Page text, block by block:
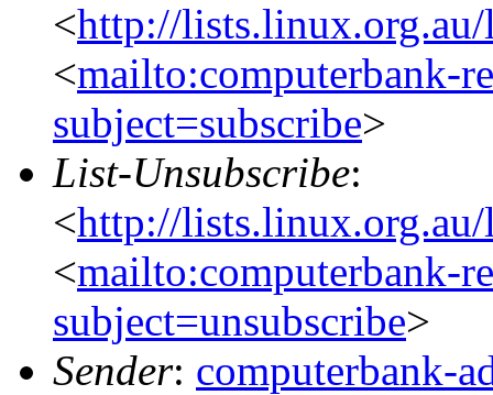
<http://
<mailto:computerbank-
subject=subscribe>
List-Unsubscribe:
<http://
<mailto:computerbank-
subject=unsubscribe>
Sender: computerbank-